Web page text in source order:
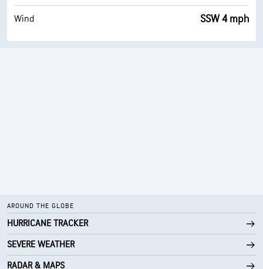
Wind SSW 4 mph
AROUND THE GLOBE
HURRICANE TRACKER
SEVERE WEATHER
RADAR & MAPS